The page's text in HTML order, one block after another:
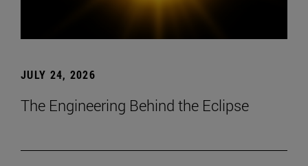
JULY 24, 2026
The Engineering Behind the Eclipse